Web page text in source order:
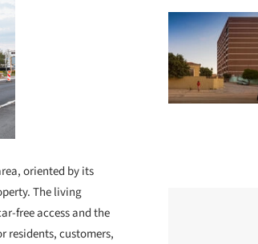
oriented by its
The living
free access and the
residents, customers,